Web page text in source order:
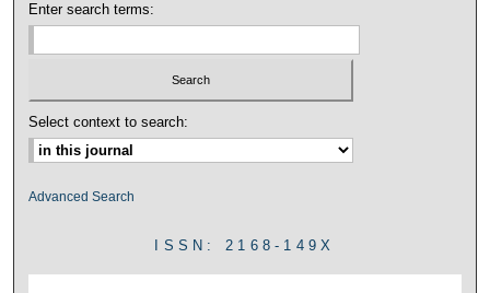
Enter search terms:
Select context to search:
Advanced Search
ISSN: 2168-149X